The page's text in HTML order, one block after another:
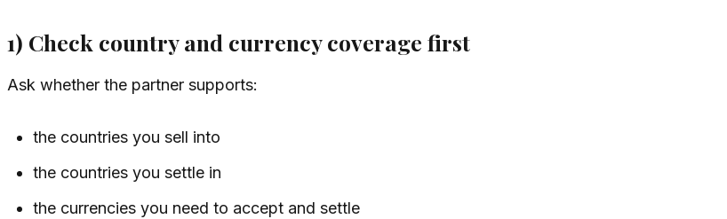
1) Check country and currency coverage first
Ask whether the partner supports:
the countries you sell into
the countries you settle in
the currencies you need to accept and settle